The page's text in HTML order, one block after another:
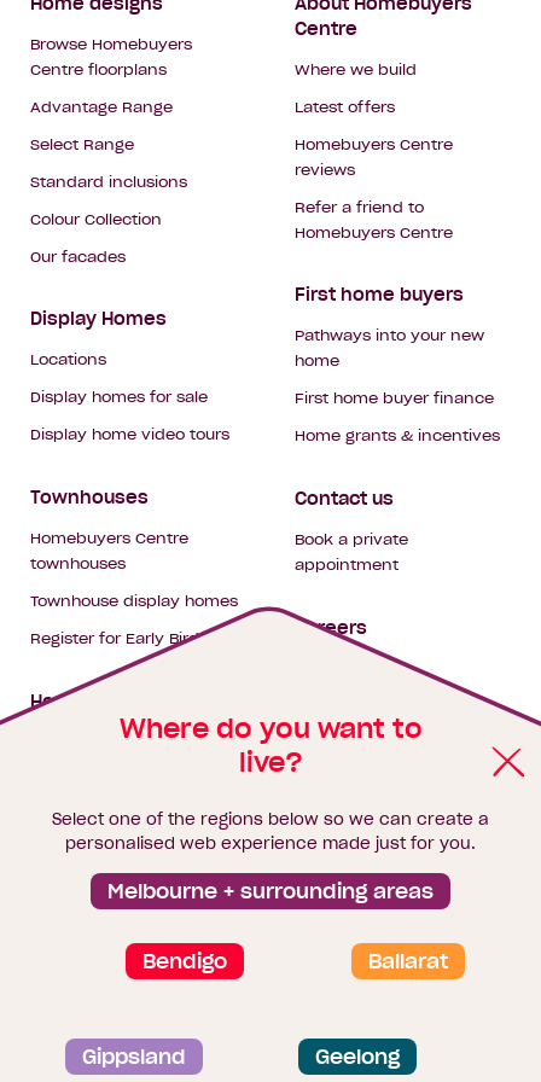
Where do you want to
live?
Select one of the regions below so we can create a
personalised web experience made just for you.
Melbourne + surrounding areas
Bendigo Ballarat
Gippsland Geelong
Navigation
Browse Homebuyers
Centre floorplans
Advantage Range
Select Range
Standard inclusions
Colour Collection
Our facades
Display Homes
Locations
Display homes for sale
Display home video tours
Townhouses
Homebuyers Centre
townhouses
Townhouse display homes
Register for Early Bird
House & land packages
Finance
Brochure library
Centre
Where we build
Latest offers
Homebuyers Centre
reviews
Refer a friend to
Homebuyers Centre
First home buyers
Pathways into your new
home
First home buyer finance
Home grants & incentives
Contact us
Book a private
appointment
Careers
Privacy and data collection statement
Terms & Conditions
Sitemap